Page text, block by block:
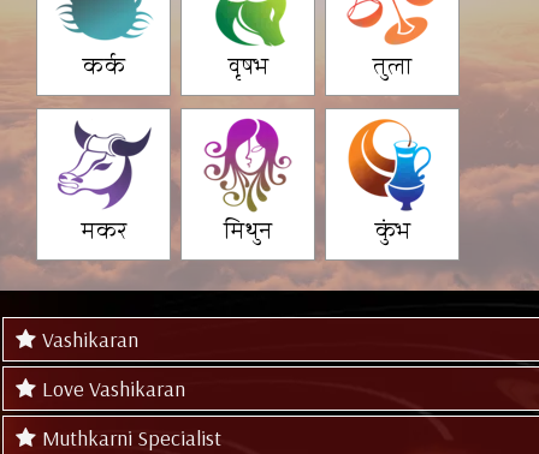
कर्क वृषभ तुला
मकर मिथुन कुंभ
Vashikaran
Love Vashikaran
Muthkarni Specialist